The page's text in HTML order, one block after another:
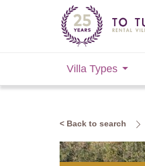
Villa Types
< Back to search